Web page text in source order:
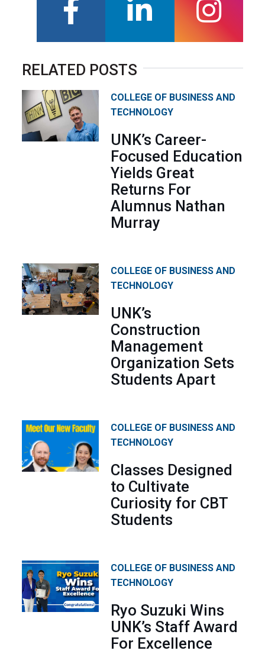
RELATED POSTS
COLLEGE OF BUSINESS AND
TECHNOLOGY
UNK’s Career-
Focused Education
Yields Great
Returns For
Alumnus Nathan
Murray
COLLEGE OF BUSINESS AND
TECHNOLOGY
UNK’s
Construction
Management
Organization Sets
Students Apart
COLLEGE OF BUSINESS AND
TECHNOLOGY
Classes Designed
to Cultivate
Curiosity for CBT
Students
COLLEGE OF BUSINESS AND
TECHNOLOGY
Ryo Suzuki Wins
UNK’s Staff Award
For Excellence